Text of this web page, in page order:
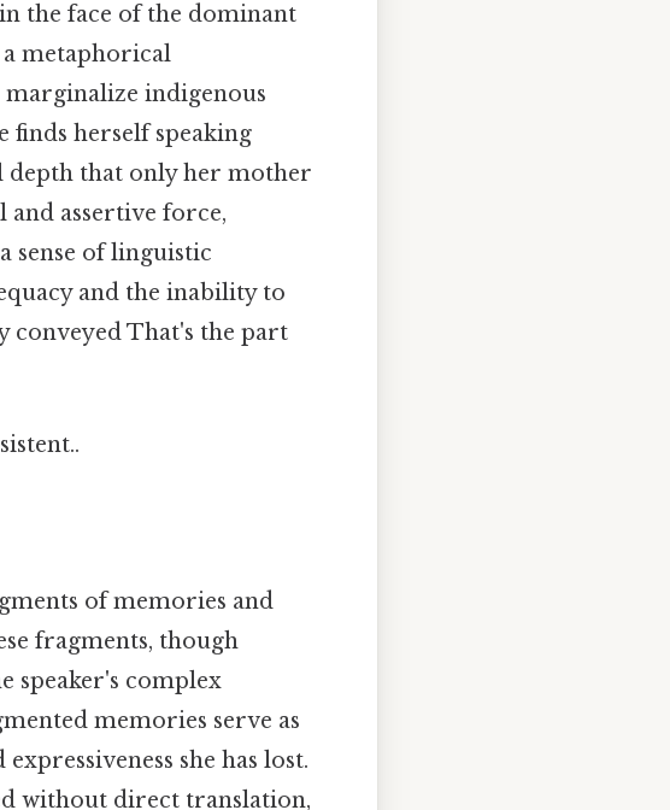
the face of the dominant
metaphorical
indigenous
finds herself speaking
depth that only her mother
and assertive force,
sense of linguistic
and the inability to
conveyed That's the part
of memories and
fragments, though
speaker's complex
memories serve as
she has lost.
without direct translation,